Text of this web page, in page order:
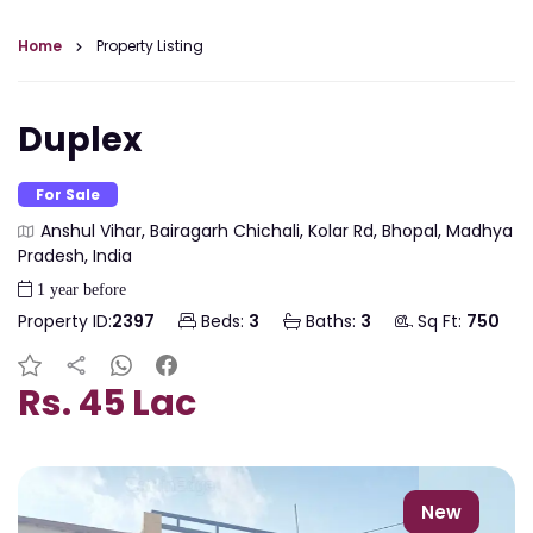
Home Property Listing
Duplex
For Sale
Anshul Vihar, Bairagarh Chichali, Kolar Rd, Bhopal, Madhya
Pradesh, India
1 year before
Property ID:2397 Beds: 3 Baths: 3 Sq Ft: 750
Rs. 45 Lac
New